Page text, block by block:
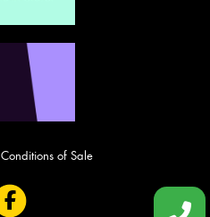
Conditions of Sale